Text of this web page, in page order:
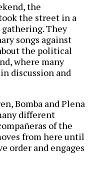
the
the street in a
They
songs against
the political
where many
discussion and
Bomba and Plena
different
of the
from here until
order and engages